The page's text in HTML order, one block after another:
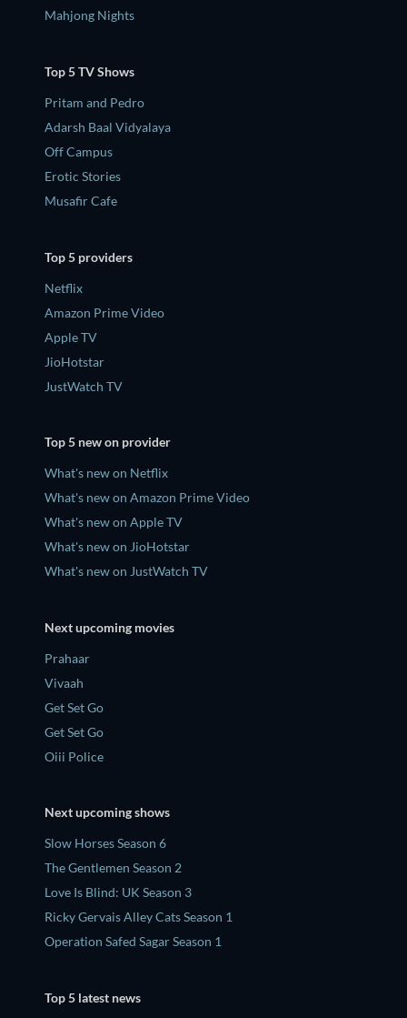
Mahjong Nights
Top 5 TV Shows
Pritam and Pedro
Adarsh Baal Vidyalaya
Off Campus
Erotic Stories
Musafir Cafe
Top 5 providers
Netflix
Amazon Prime Video
Apple TV
JioHotstar
JustWatch TV
Top 5 new on provider
What's new on Netflix
What's new on Amazon Prime Video
What's new on Apple TV
What's new on JioHotstar
What's new on JustWatch TV
Next upcoming movies
Prahaar
Vivaah
Get Set Go
Get Set Go
Oiii Police
Next upcoming shows
Slow Horses Season 6
The Gentlemen Season 2
Love Is Blind: UK Season 3
Ricky Gervais Alley Cats Season 1
Operation Safed Sagar Season 1
Top 5 latest news